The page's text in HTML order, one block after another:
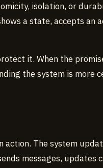
isolation, or
a state, accepts an
it. When the
the system is more
action. The system
messages, updates